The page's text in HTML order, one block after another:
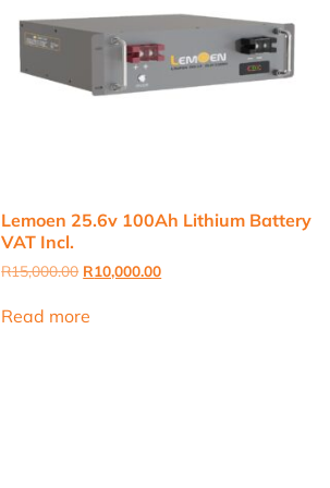
Lemoen 25.6v 100Ah Lithium Battery
VAT Incl.
R15,000.00 Original
R15,000.00.
R10,000.00Current
Read more